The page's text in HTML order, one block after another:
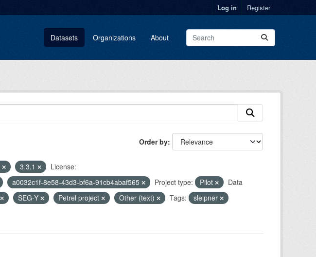
Log in Register
Datasets Organizations About
Order by
3.3.1
License:
a0032c1f-8e58-43d3-bf6a-91cb4abaf565 Project type: Pilot
Data
SEG-Y Petrel project Other (text) Tags:
sleipner